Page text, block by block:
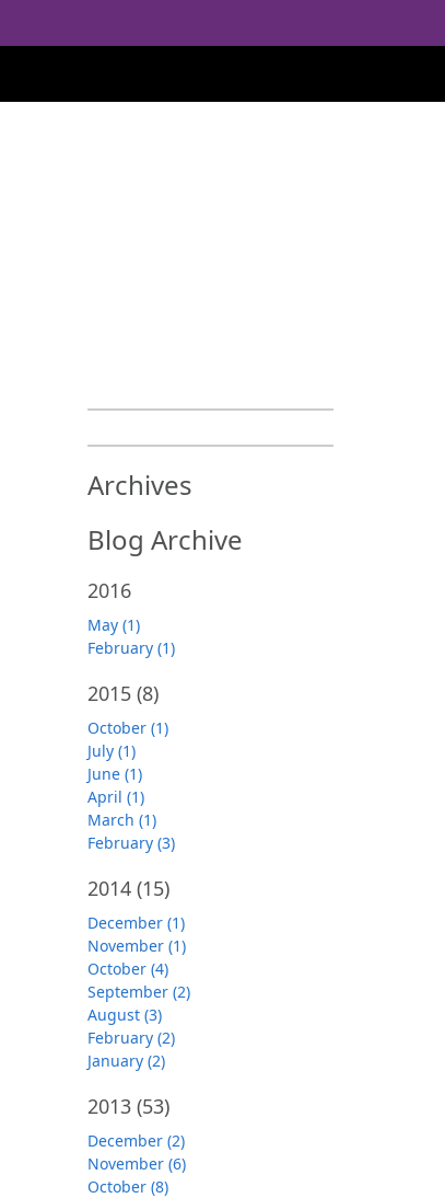
Archives
Blog Archive
2016
May (1)
February (1)
2015 (8)
October (1)
July (1)
June (1)
April (1)
March (1)
February (3)
2014 (15)
December (1)
November (1)
October (4)
September (2)
August (3)
February (2)
January (2)
2013 (53)
December (2)
November (6)
October (8)